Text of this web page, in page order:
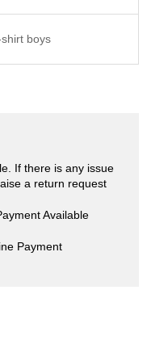
boys
If there is any issue
a return request
Available
Payment